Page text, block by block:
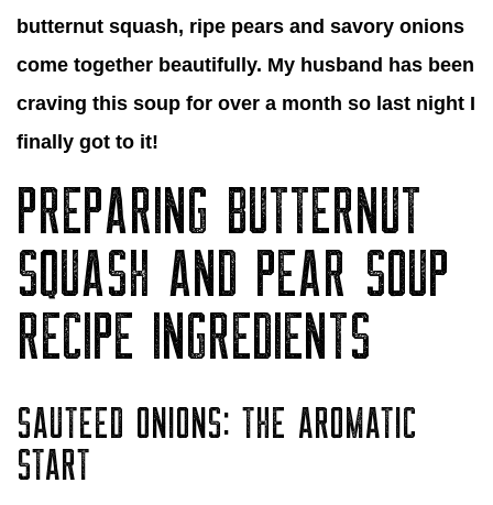
butternut squash, ripe pears and savory onions
come together beautifully. My husband has been
craving this soup for over a month so last night I
finally got to it!
PREPARING BUTTERNUT
SQUASH AND PEAR SOUP
RECIPE INGREDIENTS
SAUTEED ONIONS: THE AROMATIC
START